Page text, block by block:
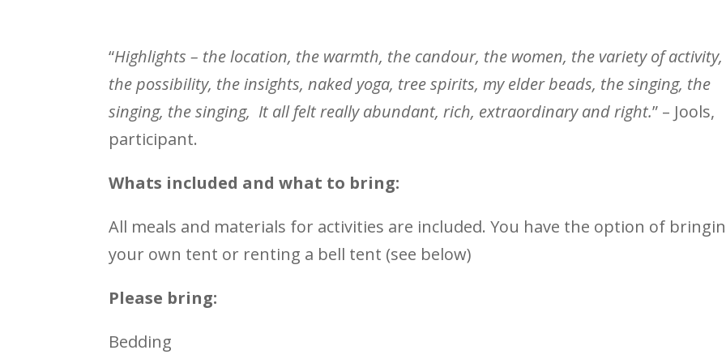
“Highlights – the location, the warmth, the candour, the women, the variety of activity,
the possibility, the insights, naked yoga, tree spirits, my elder beads, the singing, the
singing, the singing, It all felt really abundant, rich, extraordinary and right.” – Jools,
participant.
Whats included and what to bring:
All meals and materials for activities are included. You have the option of
your own tent or renting a bell tent (see below)
Please bring:
Bedding